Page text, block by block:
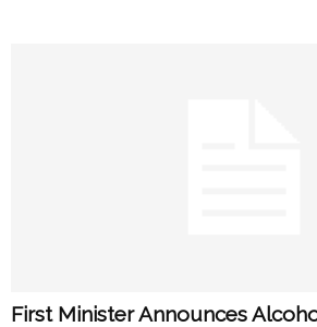
First Minister Announces